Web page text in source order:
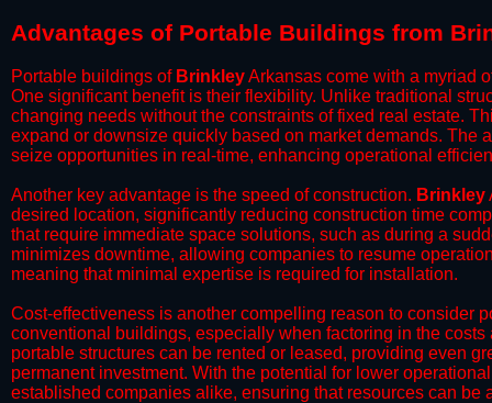
​Advantages of Portable Buildings from
Portable buildings of BrinkleyArkansas come with a myriad
One significant benefit is their flexibility. Unlike traditional
changing needs without the constraints of fixed real estate.
expand or downsize quickly based on market demands. The
seize opportunities in real-time, enhancing operational
​Another key advantage is the speed of construction. Brinkley
desired location, significantly reducing construction time
that require immediate space solutions, such as during a
minimizes downtime, allowing companies to resume
meaning that minimal expertise is required for installation.
​Cost-effectiveness is another compelling reason to consider
conventional buildings, especially when factoring in the
portable structures can be rented or leased, providing even
permanent investment. With the potential for lower
established companies alike, ensuring that resources can be